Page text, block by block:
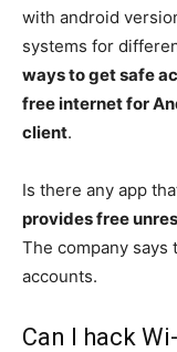
with android
systems for
ways to get safe
free internet for
client.
Is there any app
provides free
The company says
accounts.
Can I hack